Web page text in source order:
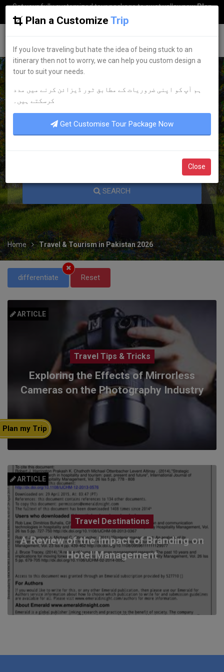
Get your fully customized tour package to swat valley nowPlan
my Trip
KNOW YOUR PAKISTAN
SEARCH
Home Travel & Tourism in Pakistan 2026
differentiate Reset
ARTICLE
Travel Tips & Tricks
Exploring the Effects of Mirrorless
Cameras on the Photography Industry
ARTICLE
Travel Destinations
A Review of the Impact of Branding on
Hotel Management
Plan my Trip
Plan a Customize Trip
If you love traveling but hate the idea of being stuck to an
itinerary then not to worry, we can help you custom design a
tour to suit your needs.
ہم آپ کو اپنی ضروریات کے مطابق ٹور ڈیزائن کرنے میں مدد
کرسکتے ہیں۔
Get Customise Tour Package Now
Close